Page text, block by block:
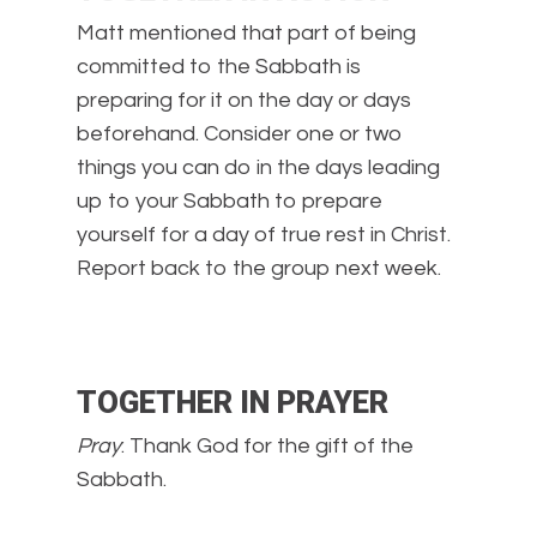
Matt mentioned that part of being
committed to the Sabbath is
preparing for it on the day or days
beforehand. Consider one or two
things you can do in the days leading
up to your Sabbath to prepare
yourself for a day of true rest in Christ.
Report back to the group next week.
TOGETHER IN PRAYER
Pray: Thank God for the gift of the
Sabbath.